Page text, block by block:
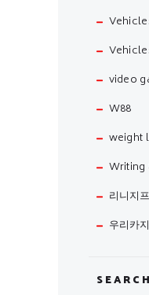
video
W88
weight
Writing
리니지
우리카
SEARCH